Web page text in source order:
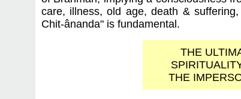
care, illness, old age, death &
Chit-ânanda" is fundamental.
THE
THE